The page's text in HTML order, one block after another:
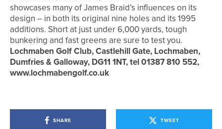
showcases many of James Braid’s influences on its
design – in both its original nine holes and its 1995
additions. Short at just under 6,000 yards, tough
bunkering and fast greens are sure to test you.
Lochmaben Golf Club, Castlehill Gate, Lochmaben,
Dumfries & Galloway, DG11 1NT, tel 01387 810 552,
www.lochmabengolf.co.uk
SHARE TWEET